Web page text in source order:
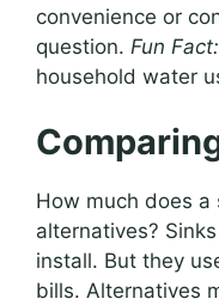
convenience or
question. Fun Fact:
household water
How much does
alternatives?
install. But they
bills. Alternatives